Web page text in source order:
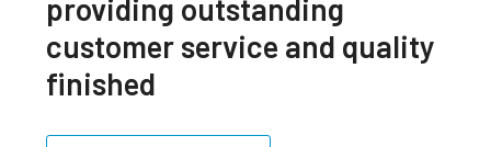
providing outstanding
customer service and quality
finished